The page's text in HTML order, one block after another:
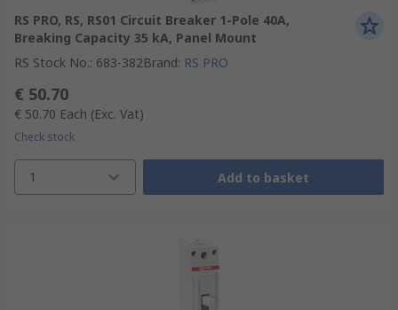
RS PRO, RS, RS01 Circuit Breaker 1-Pole 40A,
Breaking Capacity 35 kA, Panel Mount
RS Stock No.: 683-382Brand: RS PRO
€ 50.70
€ 50.70 Each (Exc. Vat)
Check stock
1 Add to basket